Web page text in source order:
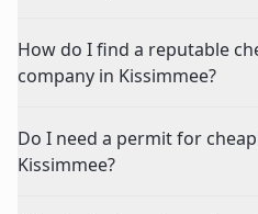
How do I find a reputable
company in Kissimmee?
Do I need a permit for
Kissimmee?